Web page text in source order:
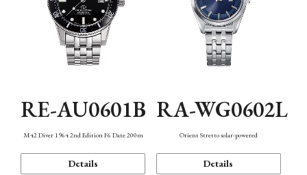
RE-AU0601B
M42 Diver 1964 2nd Edition F6 Date 200m
Details
RA-WG0602L
Orient Stretto solar-powered
Details